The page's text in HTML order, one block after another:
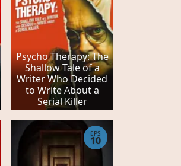
Psycho Therapy: The
Shallow Tale of a
Writer Who Decided
to Write About a
Serial Killer
EPS
10